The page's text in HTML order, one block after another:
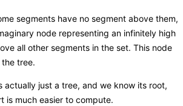
segments have no segment above them,
node representing an infinitely high
all other segments in the set. This node
tree.
actually just a tree, and we know its root,
is much easier to compute.